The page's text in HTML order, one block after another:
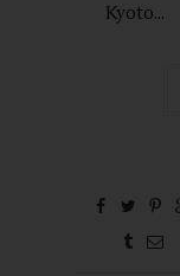
Kyoto...